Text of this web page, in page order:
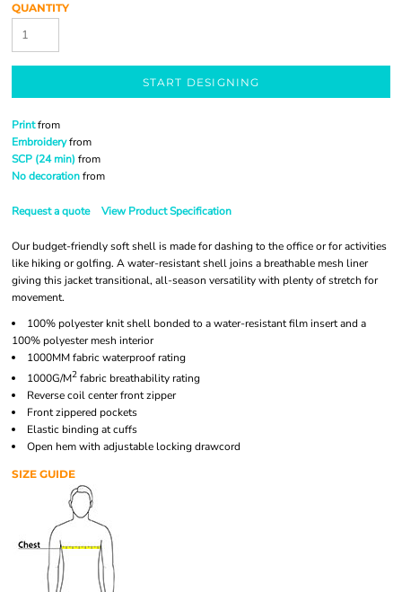
QUANTITY
START DESIGNING
Printfrom
Embroideryfrom
SCP (24 min) from
No decorationfrom
Request a quote View Product Specification
Our budget-friendly soft shell is made for dashing to the office or for activities
like hiking or golfing. A water-resistant shell joins a breathable mesh liner
giving this jacket transitional, all-season versatility with plenty of stretch for
movement.
100% polyester knit shell bonded to a water-resistant film insert and a
100% polyester mesh interior
1000MM fabric waterproof rating
1000G/M2 fabric breathability rating
Reverse coil center front zipper
Front zippered pockets
Elastic binding at cuffs
Open hem with adjustable locking drawcord
SIZE GUIDE